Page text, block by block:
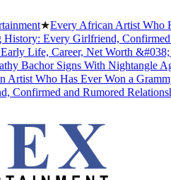
★Every African Artist Who Has
Girlfriend, Confirmed and
Career, Net Worth &#038; Rise to
Signs With Nightangle Agency
Has Ever Won a Grammy: The
and Rumored Relationship